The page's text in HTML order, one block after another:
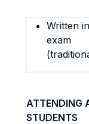
Written
exam
ATTENDING
STUDENTS